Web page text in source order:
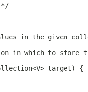
in the given
in which to store
target) {